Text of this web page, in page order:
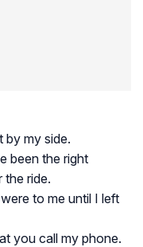
by my side.
been the right
ride.
to me until I left
you call my phone.